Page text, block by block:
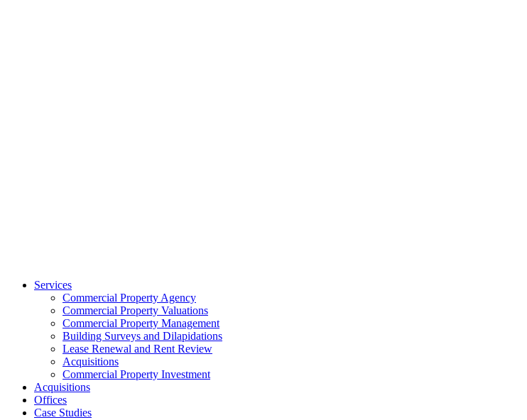
Services
Commercial Property Agency
Commercial Property Valuations
Commercial Property Management
Building Surveys and Dilapidations
Lease Renewal and Rent Review
Acquisitions
Commercial Property Investment
Acquisitions
Offices
Case Studies